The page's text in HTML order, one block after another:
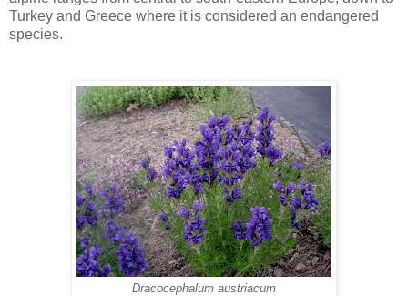
Turkey and Greece where it is considered an endangered
species.
Dracocephalum austriacum